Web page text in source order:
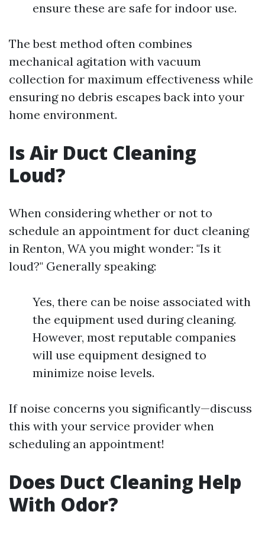
ensure these are safe for indoor use.
The best method often combines
mechanical agitation with vacuum
collection for maximum effectiveness while
ensuring no debris escapes back into your
home environment.
Is Air Duct Cleaning
Loud?
When considering whether or not to
schedule an appointment for duct cleaning
in Renton, WA you might wonder: "Is it
loud?" Generally speaking:
Yes, there can be noise associated with
the equipment used during cleaning.
However, most reputable companies
will use equipment designed to
minimize noise levels.
If noise concerns you significantly—discuss
this with your service provider when
scheduling an appointment!
Does Duct Cleaning Help
With Odor?